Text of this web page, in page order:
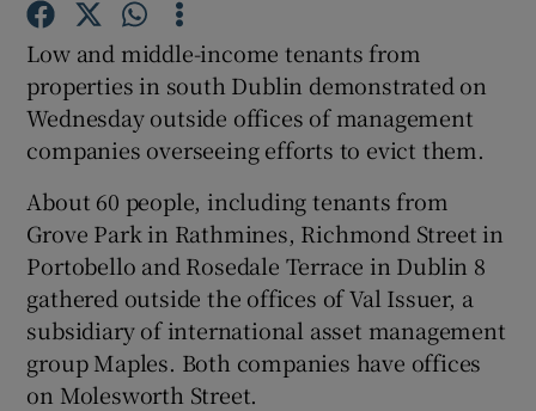
Show Gaeilge sub sections
Show History sub sections
Low and middle-income tenants from
properties in south Dublin demonstrated on
Wednesday outside offices of management
companies overseeing efforts to evict them.
About 60 people, including tenants from
Grove Park in Rathmines, Richmond Street in
Portobello and Rosedale Terrace in Dublin 8
gathered outside the offices of Val Issuer, a
subsidiary of international asset management
group Maples. Both companies have offices
on Molesworth Street.